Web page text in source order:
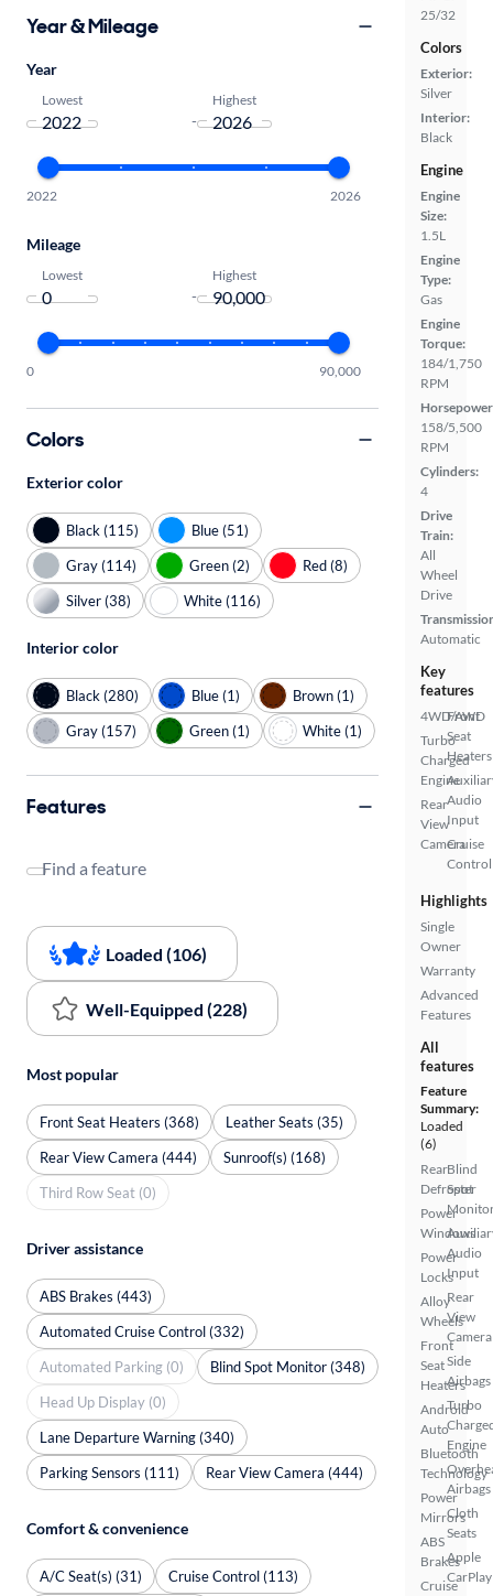
25/32
Colors
Exterior:
Silver
Interior:
Black
Engine
Engine
Size:
1.5L
Engine
Type:
Gas
Engine
Torque:
184/1,750
RPM
158/5,500
RPM
Cylinders:
4
Drive
Train:
All
Wheel
Drive
Automatic
Key
features
4WD/AWD
Turbo
Charged
Engine
Rear
View
Camera
Front
Seat
Heaters
Audio
Input
Cruise
Control
Highlights
Single
Owner
Warranty
Advanced
Features
All
features
Feature
Summary:
Loaded
(6)
Rear
Defroster
Power
Windows
Power
Locks
Alloy
Wheels
Front
Seat
Heaters
Android
Auto
Bluetooth
Technology
Power
Mirrors
ABS
Brakes
Cruise
Blind
Spot
Audio
Input
Rear
View
Camera
Side
Airbags
Turbo
Engine
Airbags
Cloth
Seats
Apple
CarPlay
Year & Mileage
Year
Lowest
-
Highest
2022 2026
Mileage
Lowest
-
Highest
0 90,000
Colors
Exterior color
Black (115)
Blue (51)
Gray (114)
Green (2)
Red (8)
Silver (38)
White (116)
Interior color
Black (280) Blue (1)
Brown (1)
Gray (157)
Green (1) White (1)
Features
Find a feature
Loaded (106)
Well-Equipped (228)
Most popular
Front Seat Heaters (368)
Leather Seats (35)
Rear View Camera (444)
Sunroof(s) (168)
Third Row Seat (0)
Driver assistance
ABS Brakes (443)
Automated Cruise Control (332)
Automated Parking (0)
Blind Spot Monitor (348)
Head Up Display (0)
Lane Departure Warning (340)
Parking Sensors (111)
Rear View Camera (444)
Comfort & convenience
A/C Seat(s) (31)
Cruise Control (113)